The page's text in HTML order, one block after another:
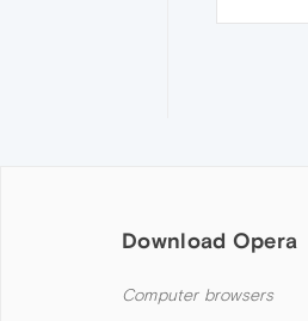
Download Opera
Computer browsers